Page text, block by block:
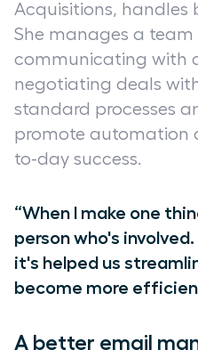
Acquisitions, handles
She manages a team
communicating with
negotiating deals
standard processes
promote automation
to-day success.
“When I make one
person who's
it's helped us
become more
A better email